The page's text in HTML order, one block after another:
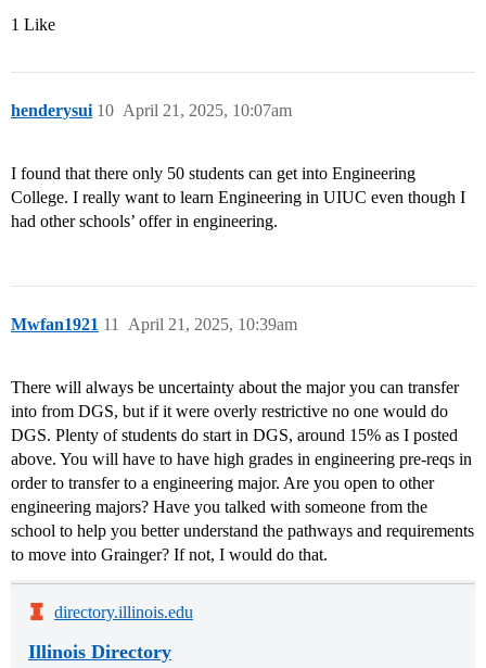
1 Like
henderysui April 21, 2025, 10:07am
10
I found that there only 50 students can get into Engineering
College. I really want to learn Engineering in UIUC even though I
had other schools’ offer in engineering.
Mwfan1921 April 21, 2025, 10:39am
11
There will always be uncertainty about the major you can transfer
into from DGS, but if it were overly restrictive no one would do
DGS. Plenty of students do start in DGS, around 15% as I posted
above. You will have to have high grades in engineering pre-reqs in
order to transfer to a engineering major. Are you open to other
engineering majors? Have you talked with someone from the
school to help you better understand the pathways and requirements
to move into Grainger? If not, I would do that.
directory.illinois.edu
Illinois Directory